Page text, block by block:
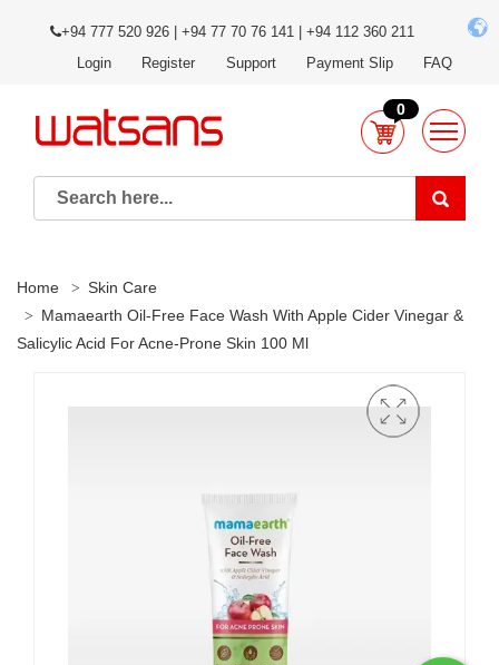
+94 777 520 926 | +94 77 70 76 141 | +94 112 360 211
Login
Register Support Payment Slip FAQ
0
Home
Skin Care
Mamaearth Oil-Free Face Wash With Apple Cider Vinegar &
Salicylic Acid For Acne-Prone Skin 100 Ml